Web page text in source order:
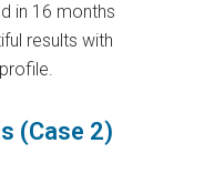
in 16 months
results with
(Case 2)